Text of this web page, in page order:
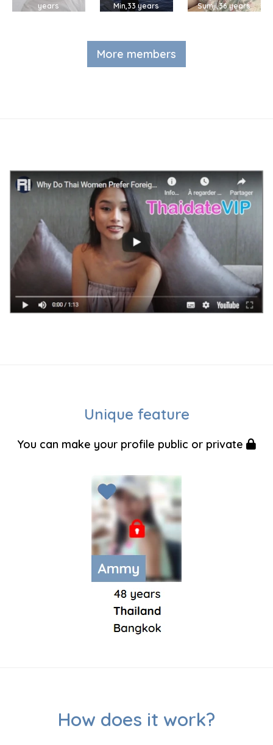
years
Min,33 years Sumji,36 years
More members
Unique feature
You can make your profile public or private
How does it work?